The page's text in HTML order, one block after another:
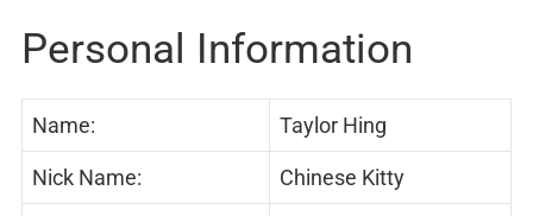
Personal Information
Name: Taylor Hing
Nick Name: Chinese Kitty